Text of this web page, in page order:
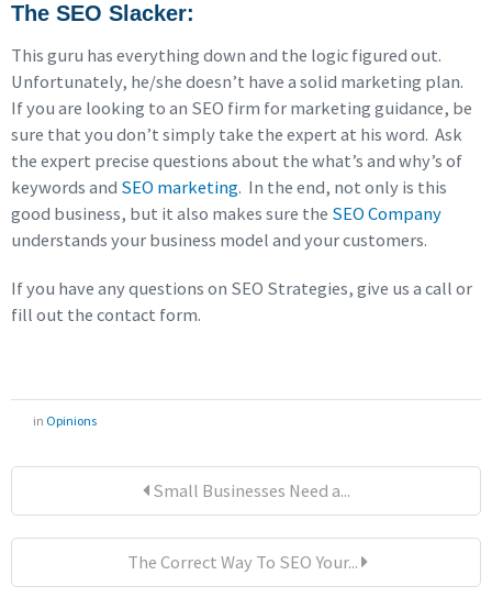
The SEO Slacker:
This guru has everything down and the logic figured out.
Unfortunately, he/she doesn’t have a solid marketing plan.
If you are looking to an SEO firm for marketing guidance, be
sure that you don’t simply take the expert at his word. Ask
the expert precise questions about the what’s and why’s of
keywords and SEO marketing. In the end, not only is this
good business, but it also makes sure the SEO Company
understands your business model and your customers.
If you have any questions on SEO Strategies, give us a call or
fill out the contact form.
in Opinions
Small Businesses Need a...
The Correct Way To SEO Your...